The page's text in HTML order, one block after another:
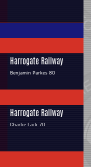
Harrogate Railway
Benjamin Parkes 80
Harrogate Railway
Charlie Lack 70